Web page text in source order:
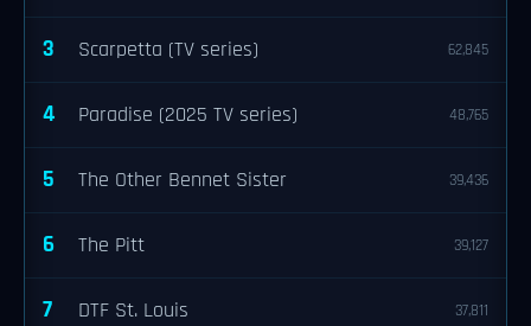
3 Scarpetta (TV series) 62,845
4 Paradise (2025 TV series) 48,765
5 The Other Bennet Sister 39,436
6 The Pitt 39,127
7 DTF St. Louis 37,811